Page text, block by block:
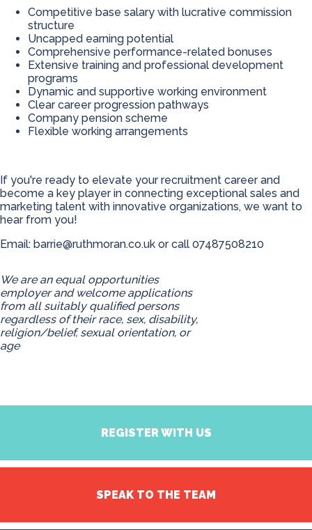
Competitive base salary with lucrative commission
structure
Uncapped earning potential
Comprehensive performance-related bonuses
Extensive training and professional development
programs
Dynamic and supportive working environment
Clear career progression pathways
Company pension scheme
Flexible working arrangements
If you're ready to elevate your recruitment career and
become a key player in connecting exceptional sales and
marketing talent with innovative organizations, we want to
hear from you!
Email: barrie@ruthmoran.co.uk or call 07487508210
We are an equal opportunities
employer and welcome applications
from all suitably qualified persons
regardless of their race, sex, disability,
religion/belief, sexual orientation, or
age
REGISTER WITH US
SPEAK TO THE TEAM